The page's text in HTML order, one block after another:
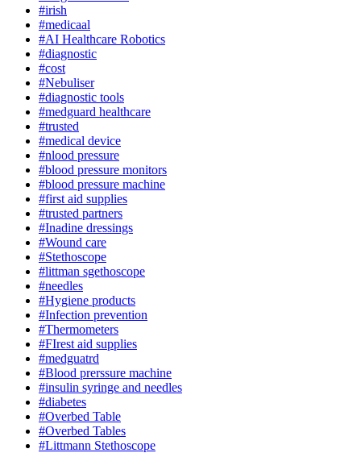
#irish
#medicaal
#AI Healthcare Robotics
#diagnostic
#cost
#Nebuliser
#diagnostic tools
#medguard healthcare
#trusted
#medical device
#nlood pressure
#blood pressure monitors
#blood pressure machine
#first aid supplies
#trusted partners
#Inadine dressings
#Wound care
#Stethoscope
#littman sgethoscope
#needles
#Hygiene products
#Infection prevention
#Thermometers
#FIrest aid supplies
#medguatrd
#Blood prerssure machine
#insulin syringe and needles
#diabetes
#Overbed Table
#Overbed Tables
#Littmann Stethoscope